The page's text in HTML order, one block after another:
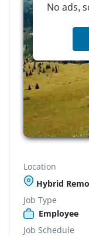
No ads,
Location
Hybrid
Job Type
Employee
Job Schedule